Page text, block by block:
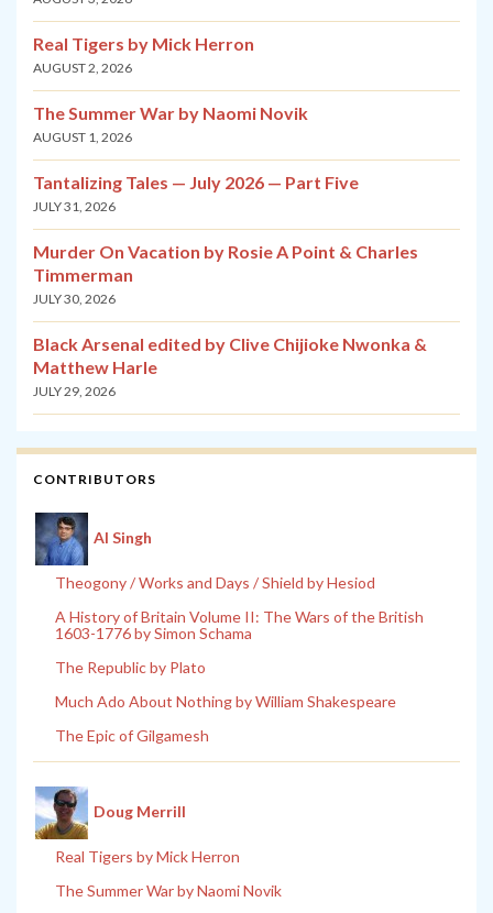
Real Tigers by Mick Herron
AUGUST 2, 2026
The Summer War by Naomi Novik
AUGUST 1, 2026
Tantalizing Tales — July 2026 — Part Five
JULY 31, 2026
Murder On Vacation by Rosie A Point & Charles
Timmerman
JULY 30, 2026
Black Arsenal edited by Clive Chijioke Nwonka &
Matthew Harle
JULY 29, 2026
CONTRIBUTORS
Al Singh
Theogony / Works and Days / Shield by Hesiod
A History of Britain Volume II: The Wars of the British
1603-1776 by Simon Schama
The Republic by Plato
Much Ado About Nothing by William Shakespeare
The Epic of Gilgamesh
Doug Merrill
Real Tigers by Mick Herron
The Summer War by Naomi Novik